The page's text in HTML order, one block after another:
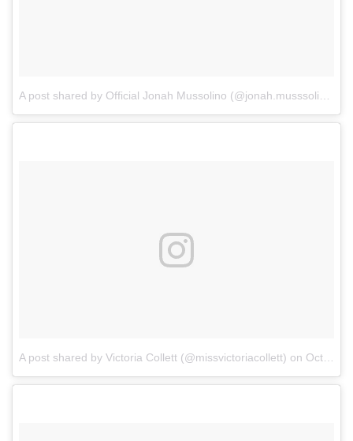
A post shared by Official Jonah Mussolino (@jonah.musssolino)
A post shared by Victoria Collett (@missvictoriacollett) on Oct 5, 2017 at 7:25pm PDT